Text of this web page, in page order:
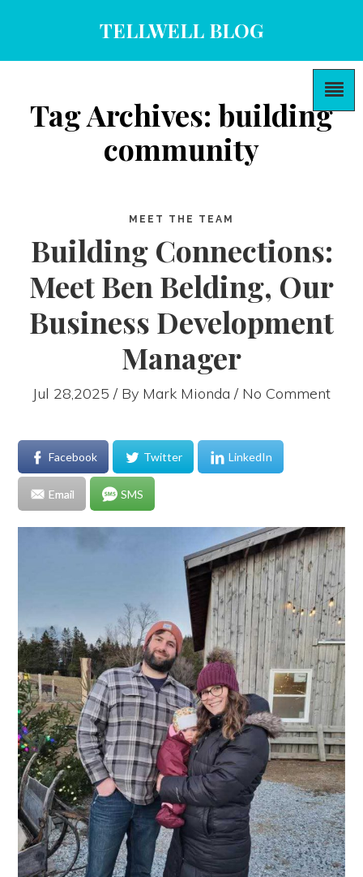
TELLWELL BLOG
Tag Archives: building
community
MEET THE TEAM
Building Connections:
Meet Ben Belding, Our
Business Development
Manager
Jul 28,2025 / By Mark Mionda / No Comment
Facebook Twitter LinkedIn
Email SMS